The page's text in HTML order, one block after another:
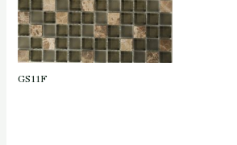
GS11F